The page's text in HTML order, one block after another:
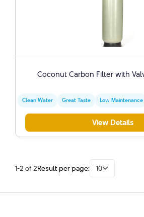
Coconut Carbon Filter with
Clean Water Great Taste Low Maintenance
View Details
1-2 of 2Result per page: 10